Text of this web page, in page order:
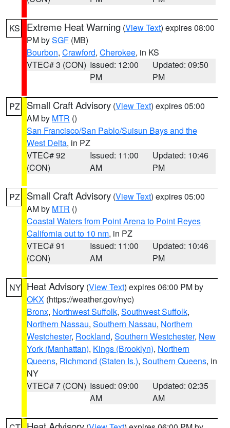
KS Extreme Heat Warning (View Text) expires 08:00
PM bySGF (MB)
Bourbon, Crawford, Cherokee, in KS
VTEC# 3 (CON) Issued: 12:00
PM
Updated: 09:50
PM
PZ Small Craft Advisory (View Text) expires 05:00
AM by MTR ()
San Francisco/San Pablo/Suisun Bays and the
West Delta, in PZ
VTEC# 92
(CON)
Issued: 11:00
AM
Updated: 10:46
PM
PZ Small Craft Advisory (View Text) expires 05:00
AM by MTR ()
Coastal Waters from Point Arena to Point Reyes
California out to 10 nm, in PZ
VTEC# 91
(CON)
Issued: 11:00
AM
Updated: 10:46
PM
NY Heat Advisory (View Text) expires 06:00 PM by
OKX (https://weather.gov/nyc)
Bronx, Northwest Suffolk, Southwest Suffolk,
Northern Nassau, Southern Nassau, Northern
Westchester, Rockland, Southern Westchester, New
York (Manhattan), Kings (Brooklyn), Northern
Queens, Richmond (Staten Is.), Southern Queens, in
NY
VTEC# 7 (CON) Issued: 09:00
AM
Updated: 02:35
AM